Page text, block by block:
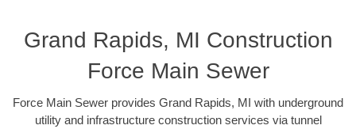
Grand Rapids, MI Construction
Force Main Sewer
Force Main Sewer provides Grand Rapids, MI with underground
utility and infrastructure construction services via tunnel